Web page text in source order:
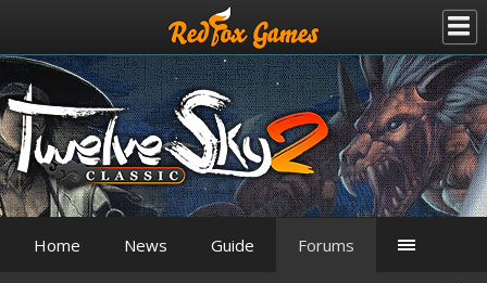
Home News Guide Forums